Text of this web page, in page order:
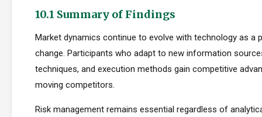
10.1 Summary of Findings
Market dynamics continue to evolve with technology as a
change. Participants who adapt to new information
techniques, and execution methods gain competitive
moving competitors.
Risk management remains essential regardless of